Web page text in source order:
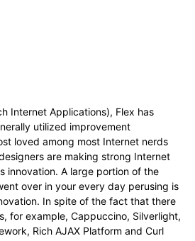
Internet Applications), Flex has
utilized improvement
loved among most Internet nerds
are making strong Internet
innovation. A large portion of the
over in your every day perusing is
In spite of the fact that there
for example, Cappuccino, Silverlight,
Rich AJAX Platform and Curl